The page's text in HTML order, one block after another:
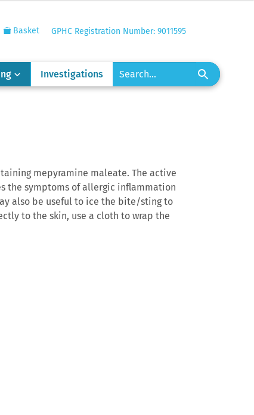
Basket GPHC Registration Number: 9011595
Investigations
mepyramine maleate. The active
the symptoms of allergic inflammation
also be useful to ice the bite/sting to
to the skin, use a cloth to wrap the